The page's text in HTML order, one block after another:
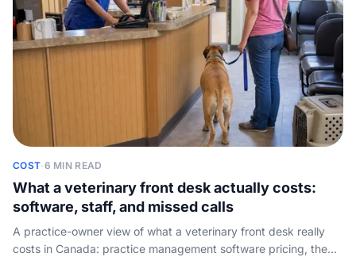
COST·6 MIN READ
What a veterinary front desk actually costs:
software, staff, and missed calls
A practice-owner view of what a veterinary front desk really
costs in Canada: practice management software pricing, the